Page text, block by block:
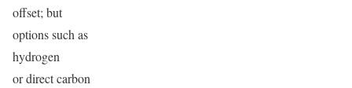
offset; but
options such as
hydrogen
or direct carbon